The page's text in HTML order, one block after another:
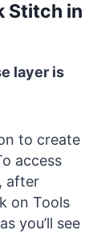
Stitch in
layer is
to create
access
after
on Tools
you’ll see